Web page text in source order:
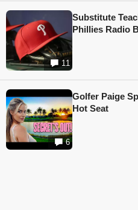
11
Substitute
Phillies Radio
6
Golfer Paige
Hot Seat